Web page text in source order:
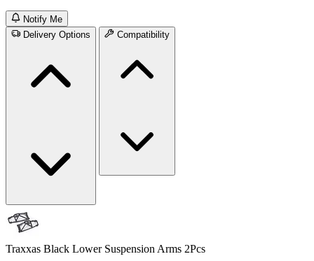
Notify Me
Delivery Options
Compatibility
Traxxas Black Lower Suspension Arms 2Pcs